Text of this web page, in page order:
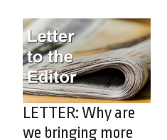
LETTER: Why are
we bringing more